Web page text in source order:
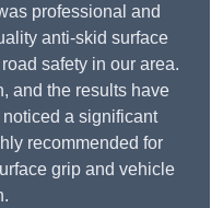
professional and
anti-skid surface
safety in our area.
and the results have
noticed a significant
recommended for
grip and vehicle